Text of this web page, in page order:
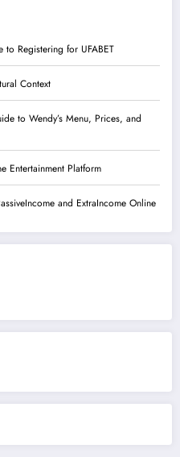
Registering for UFABET
Context
to Wendy’s Menu, Prices, and
Platform
and ExtraIncome Online